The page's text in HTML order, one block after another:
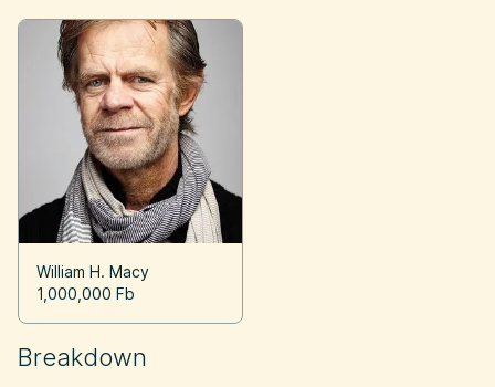
William H. Macy
1,000,000 Fb
Breakdown